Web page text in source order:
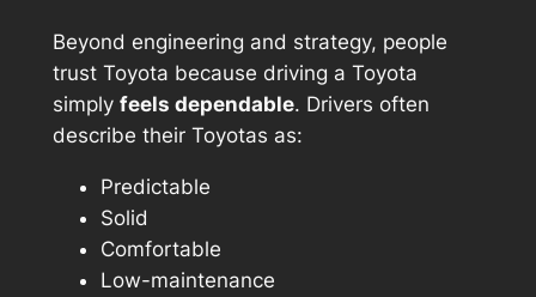
Beyond engineering and strategy, people
trust Toyota because driving a Toyota
simply feels dependable. Drivers often
describe their Toyotas as:
Predictable
Solid
Comfortable
Low-maintenance